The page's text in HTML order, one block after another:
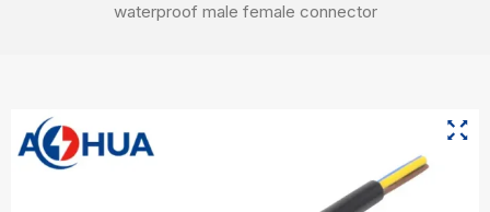
waterproof male female connector